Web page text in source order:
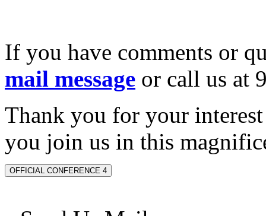
If you have comments or
mail message or call us at
Thank you for your
you join us in this
OFFICIAL CONFERENCE 4